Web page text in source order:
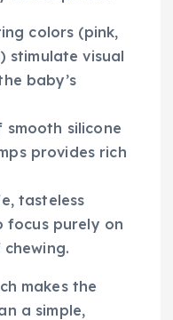
colors (pink,
stimulate visual
baby’s
silicone
provides rich
tasteless
focus purely on
makes the
a simple,